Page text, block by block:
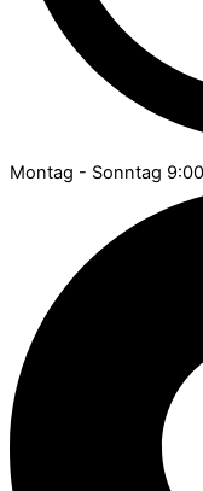
Montag - Sonntag